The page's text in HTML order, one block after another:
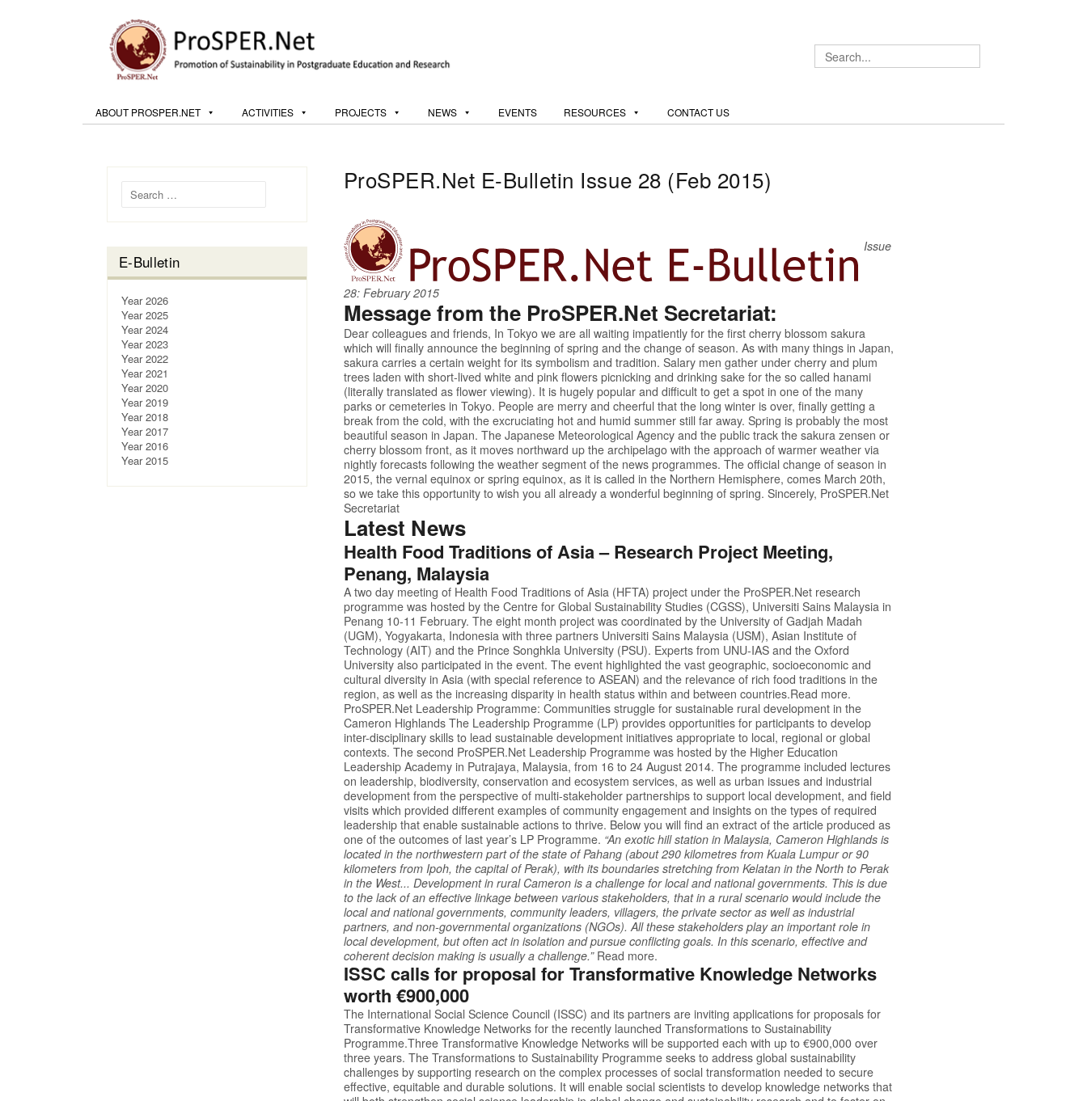
ABOUT PROSPER.NET ACTIVITIES PROJECTS NEWS EVENTS RESOURCES CONTACT US
Search for:
E-Bulletin
Year 2026
Year 2025
Year 2024
Year 2023
Year 2022
Year 2021
Year 2020
Year 2019
Year 2018
Year 2017
Year 2016
Year 2015
ProSPER.Net E-Bulletin Issue 28 (Feb 2015)
Issue
28: February 2015
Message from the ProSPER.Net Secretariat:
Dear colleagues and friends, In Tokyo we are all waiting impatiently for the first cherry blossom sakura
which will finally announce the beginning of spring and the change of season. As with many things in Japan,
sakura carries a certain weight for its symbolism and tradition. Salary men gather under cherry and plum
trees laden with short-lived white and pink flowers picnicking and drinking sake for the so called hanami
(literally translated as flower viewing). It is hugely popular and difficult to get a spot in one of the many
parks or cemeteries in Tokyo. People are merry and cheerful that the long winter is over, finally getting a
break from the cold, with the excruciating hot and humid summer still far away. Spring is probably the most
beautiful season in Japan. The Japanese Meteorological Agency and the public track the sakura zensen or
cherry blossom front, as it moves northward up the archipelago with the approach of warmer weather via
nightly forecasts following the weather segment of the news programmes. The official change of season in
2015, the vernal equinox or spring equinox, as it is called in the Northern Hemisphere, comes March 20th,
so we take this opportunity to wish you all already a wonderful beginning of spring. Sincerely, ProSPER.Net
Secretariat
Latest News
Health Food Traditions of Asia – Research Project Meeting,
Penang, Malaysia
A two day meeting of Health Food Traditions of Asia (HFTA) project under the ProSPER.Net research
programme was hosted by the Centre for Global Sustainability Studies (CGSS), Universiti Sains Malaysia in
Penang 10-11 February. The eight month project was coordinated by the University of Gadjah Madah
(UGM), Yogyakarta, Indonesia with three partners Universiti Sains Malaysia (USM), Asian Institute of
Technology (AIT) and the Prince Songhkla University (PSU). Experts from UNU-IAS and the Oxford
University also participated in the event. The event highlighted the vast geographic, socioeconomic and
cultural diversity in Asia (with special reference to ASEAN) and the relevance of rich food traditions in the
region, as well as the increasing disparity in health status within and between countries.Read more.
ProSPER.Net Leadership Programme: Communities struggle for sustainable rural development in the
Cameron Highlands The Leadership Programme (LP) provides opportunities for participants to develop
inter-disciplinary skills to lead sustainable development initiatives appropriate to local, regional or global
contexts. The second ProSPER.NetLeadership Programme was hosted by the Higher Education
Leadership Academy in Putrajaya, Malaysia, from 16 to 24 August 2014. The programme included lectures
on leadership, biodiversity, conservation and ecosystem services, as well as urban issues and industrial
development from the perspective of multi-stakeholder partnerships to support local development, and field
visits which provided different examples of community engagement and insights on the types of required
leadership that enable sustainable actions to thrive. Below you will find an extract of the article produced as
one of the outcomes of last year’s LP Programme. “An exotic hill station in Malaysia, Cameron Highlands is
located in the northwestern part of the state of Pahang (about 290 kilometres from Kuala Lumpur or 90
kilometers from Ipoh, the capital of Perak), with its boundaries stretching from Kelatan in the North to Perak
in the West... Development in rural Cameron is a challenge for local and national governments. This is due
to the lack of an effective linkage between various stakeholders, that in a rural scenario would include the
local and national governments, community leaders, villagers, the private sector as well as industrial
partners, and non-governmental organizations (NGOs). All these stakeholders play an important role in
local development, but often act in isolation and pursue conflicting goals. In this scenario, effective and
coherent decision making is usually a challenge.” Read more.
ISSC calls for proposal for Transformative Knowledge Networks
worth €900,000
The International Social Science Council (ISSC) and its partners are inviting applications for proposals for
Transformative Knowledge Networks for the recently launched Transformations to Sustainability
Programme.Three Transformative Knowledge Networks will be supported each with up to €900,000 over
three years. The Transformations to Sustainability Programme seeks to address global sustainability
challenges by supporting research on the complex processes of social transformation needed to secure
effective, equitable and durable solutions. It will enable social scientists to develop knowledge networks that